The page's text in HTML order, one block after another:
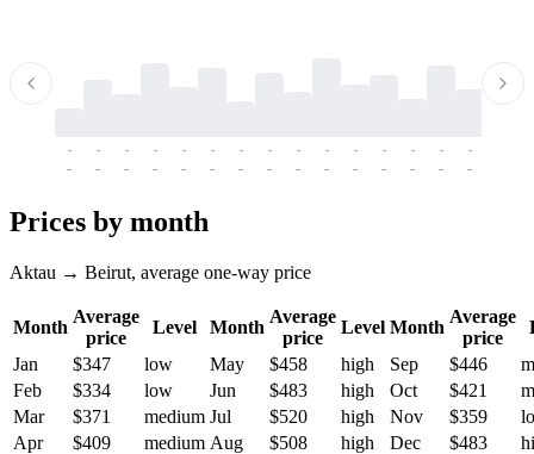
-
-
-
-
-
-
-
-
-
-
-
-
-
-
-
-
-
-
-
-
-
-
-
-
-
-
-
-
-
-
Prices by month
Aktau → Beirut, average one-way price
Month
Average
price
Level Month
Average
price
Level Month
Average
price
Jan
$347 low May $458 high Sep $446
Feb
$334 low Jun $483 high Oct $421
Mar
$371 medium Jul $520 high Nov $359
Apr
$409 medium Aug $508 high Dec $483